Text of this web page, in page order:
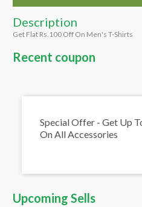
Description
Get Flat Rs.100 Off On Men's T-Shirts
Recent coupon
Special Offer - Get Up
On All Accessories
Upcoming Sells